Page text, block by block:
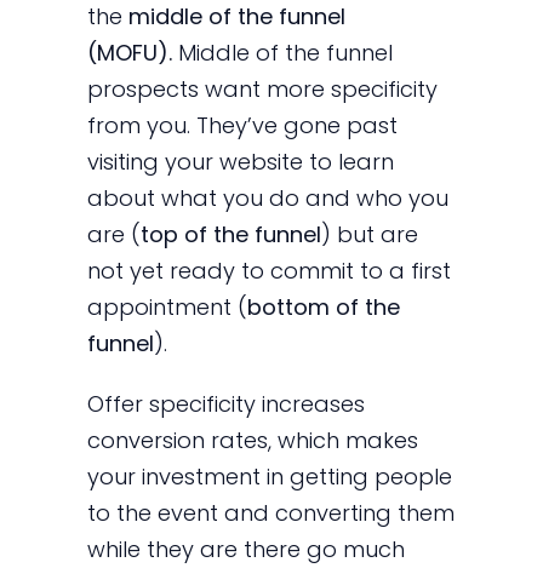
the middle of the funnel
(MOFU). Middle of the funnel
prospects want more specificity
from you. They’ve gone past
visiting your website to learn
about what you do and who you
are (top of the funnel) but are
not yet ready to commit to a first
appointment (bottom of the
funnel).
Offer specificity increases
conversion rates, which makes
your investment in getting people
to the event and converting them
while they are there go much